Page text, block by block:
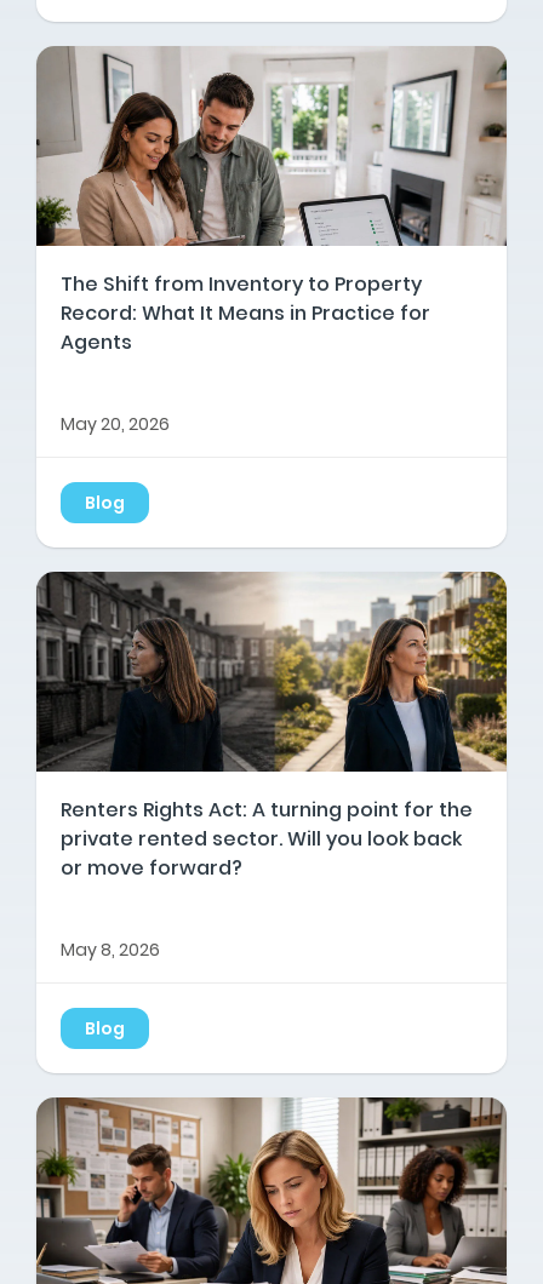
The Shift from Inventory to Property
Record: What It Means in Practice for
Agents
May 20, 2026
Blog
Renters Rights Act: A turning point for the
private rented sector. Will you look back
or move forward?
May 8, 2026
Blog